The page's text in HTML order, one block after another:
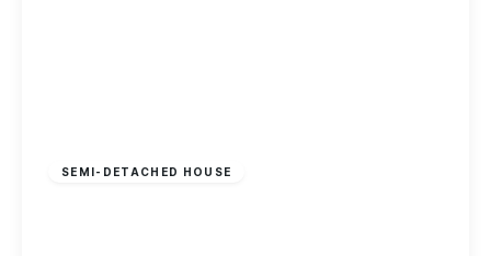
SEMI-DETACHED HOUSE